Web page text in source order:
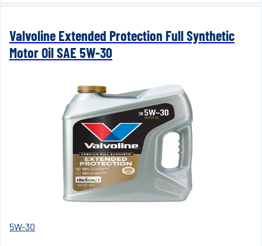
Valvoline Extended Protection Full Synthetic
Motor Oil SAE 5W-30
5W-30